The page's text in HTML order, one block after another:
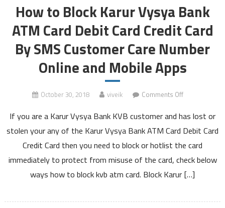
How to Block Karur Vysya Bank
ATM Card Debit Card Credit Card
By SMS Customer Care Number
Online and Mobile Apps
October 30, 2018 viveik Comments Offon
to
Block
Vysya
Bank
ATM
If you are a Karur Vysya Bank KVB customer and has lost or
stolen your any of the Karur Vysya Bank ATM Card Debit Card
Credit Card then you need to block or hotlist the card
immediately to protect from misuse of the card, check below
ways how to block kvb atm card. Block Karur […]